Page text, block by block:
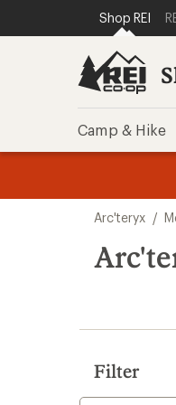
REI
SKIP TO
SKIP TO
Shop REI
Camp & Hike
search
results
Arc'teryx /
Filter